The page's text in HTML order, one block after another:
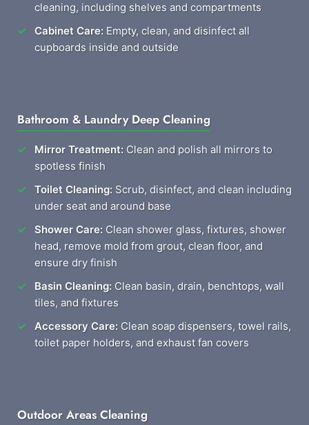
cleaning, including shelves and compartments
Cabinet Care: Empty, clean, and disinfect all
cupboards inside and outside
Bathroom & Laundry Deep Cleaning
Mirror Treatment: Clean and polish all mirrors to
spotless finish
Toilet Cleaning: Scrub, disinfect, and clean including
under seat and around base
Shower Care: Clean shower glass, fixtures, shower
head, remove mold from grout, clean floor, and
ensure dry finish
Basin Cleaning: Clean basin, drain, benchtops, wall
tiles, and fixtures
Accessory Care: Clean soap dispensers, towel rails,
toilet paper holders, and exhaust fan covers
Outdoor Areas Cleaning